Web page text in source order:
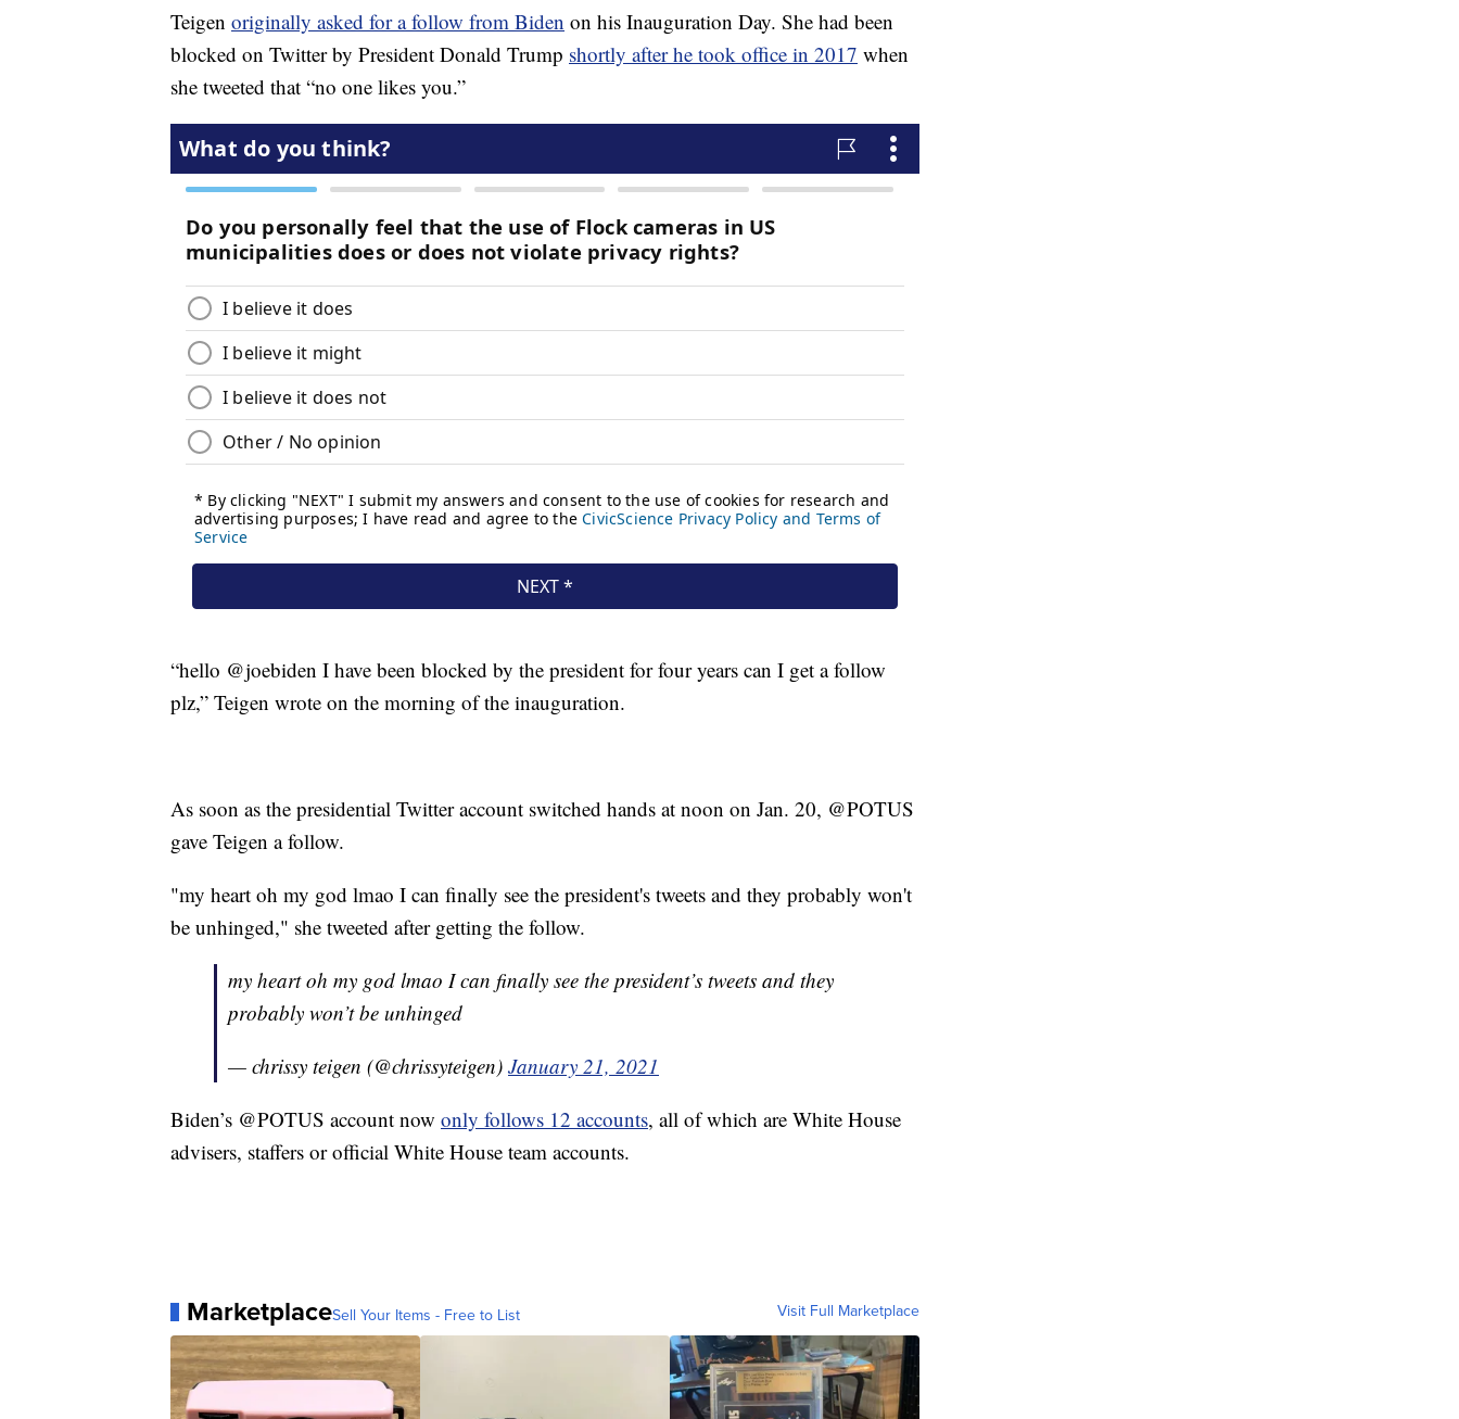
Teigen originally asked for a follow from Biden on his Inauguration Day. She had been
blocked on Twitter by President Donald Trump shortly after he took office in 2017 when
she tweeted that “no one likes you.”
“hello @joebiden I have been blocked by the president for four years can I get a follow
plz,” Teigen wrote on the morning of the inauguration.
As soon as the presidential Twitter account switched hands at noon on Jan. 20, @POTUS
gave Teigen a follow.
"my heart oh my god lmao I can finally see the president's tweets and they probably won't
be unhinged," she tweeted after getting the follow.
my heart oh my god lmao I can finally see the president’s tweets and they
probably won’t be unhinged
— chrissy teigen (@chrissyteigen) January 21, 2021
Biden’s @POTUS account now only follows 12 accounts, all of which are White House
advisers, staffers or official White House team accounts.
MarketplaceSell Your Items - Free to List Visit Full Marketplace